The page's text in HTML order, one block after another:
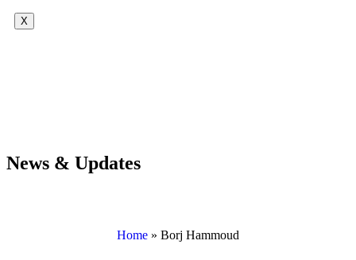
X
News & Updates
Home » Borj Hammoud